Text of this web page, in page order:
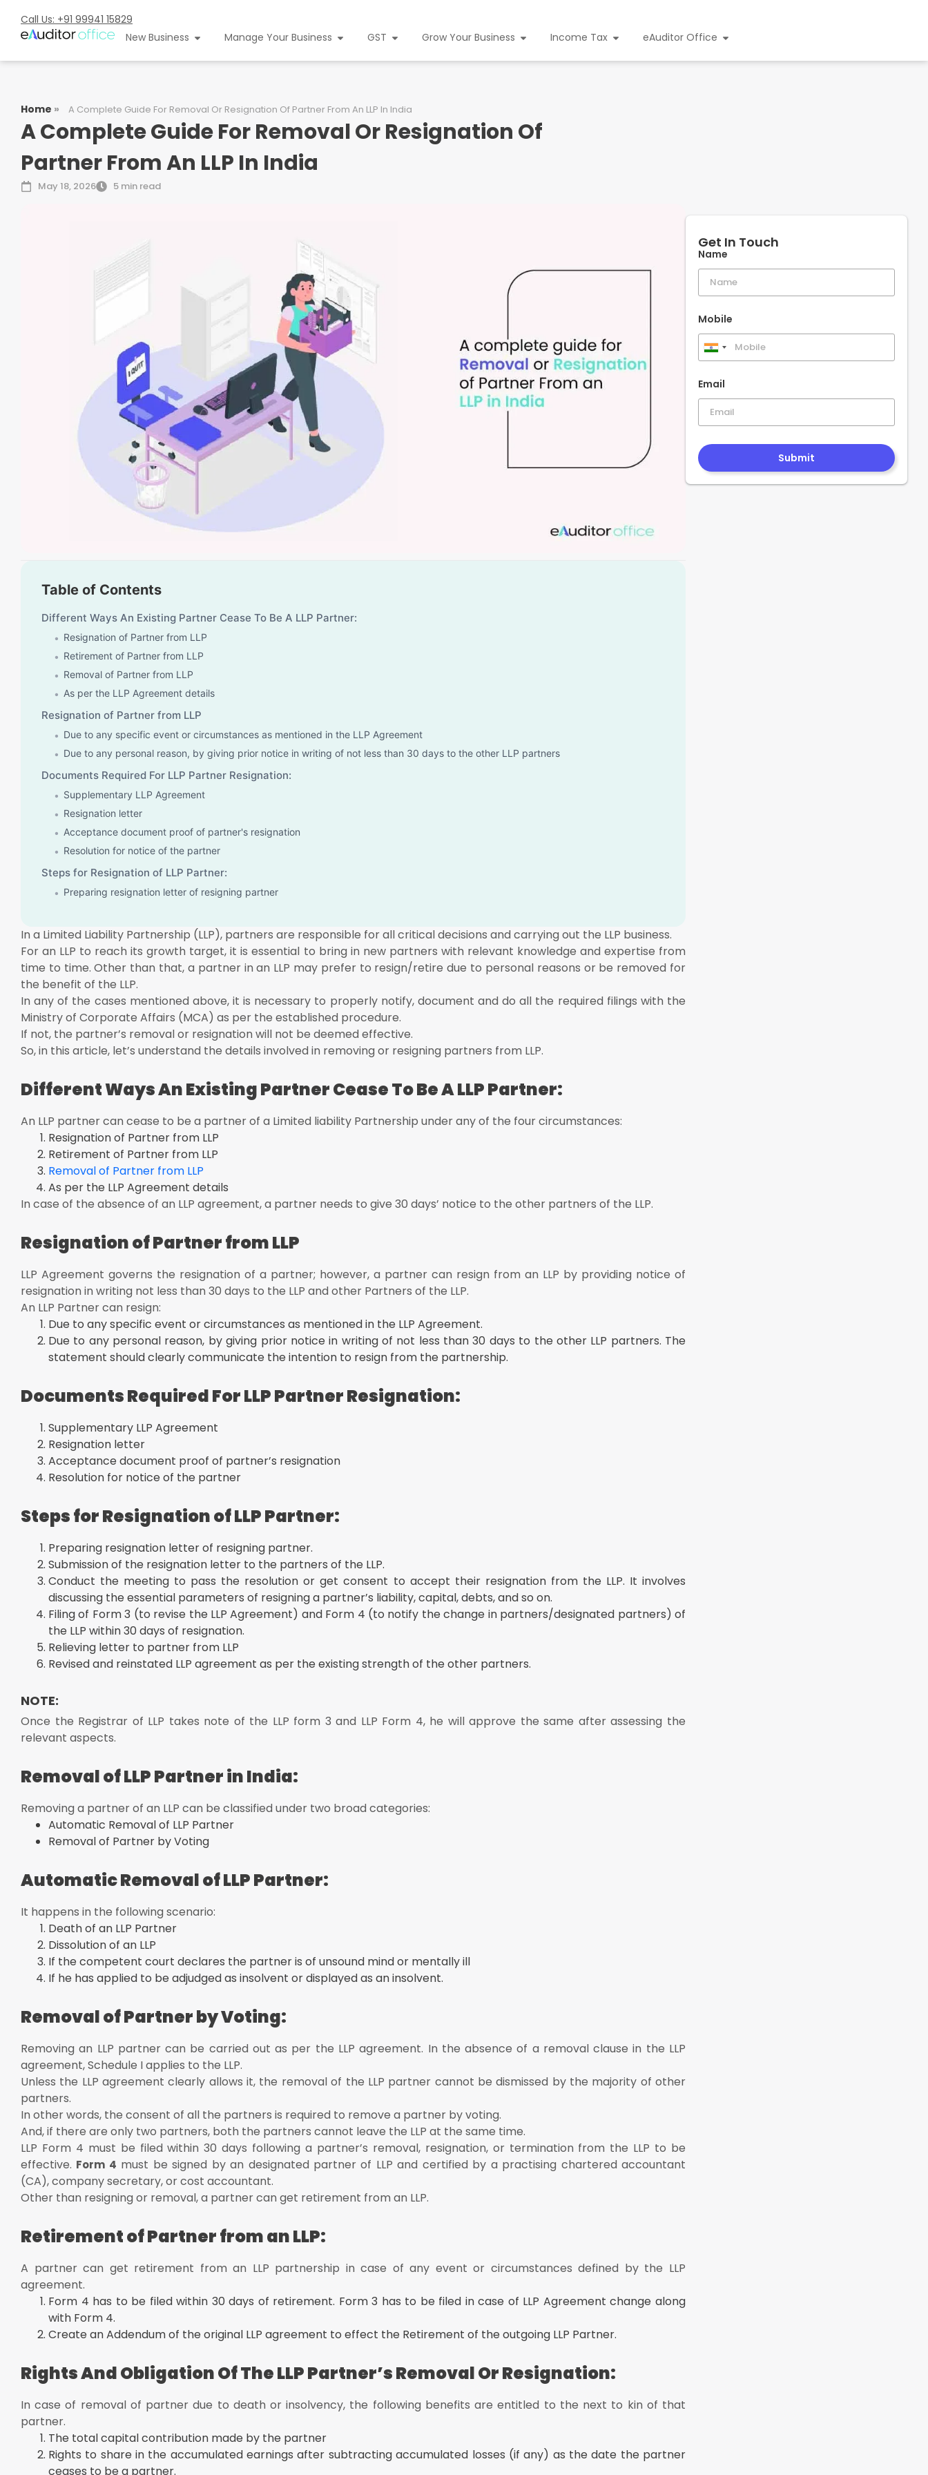
Call Us: +91 99941 15829
New Business
Manage Your Business GST Grow Your Business Income Tax eAuditor Office
Home » A Complete Guide For Removal Or Resignation Of Partner From An LLP In India
A Complete Guide For Removal Or Resignation Of
Partner From An LLP In India
May 18, 2026 5 min read
Table of Contents
Different Ways An Existing Partner Cease To Be A LLP Partner:
Resignation of Partner from LLP
Retirement of Partner from LLP
Removal of Partner from LLP
As per the LLP Agreement details
Resignation of Partner from LLP
Due to any specific event or circumstances as mentioned in the LLP Agreement
Due to any personal reason, by giving prior notice in writing of not less than 30 days to the other LLP partners
Documents Required For LLP Partner Resignation:
Supplementary LLP Agreement
Resignation letter
Acceptance document proof of partner's resignation
Resolution for notice of the partner
Steps for Resignation of LLP Partner:
Preparing resignation letter of resigning partner
Conduct the meeting to pass the resolution or get consent to accept their resignation from the LLP
Filing of Form 3 (to revise the LLP Agreement) and Form 4 (to notify the change in partners/designated partners) of the LLP within 30
days of resignation
Relieving letter to partner from LLP
Revised and reinstated LLP agreement as per the existing strength of the other partners
Removal of LLP Partner in India:
Automatic Removal of LLP Partner
Removal of Partner by Voting
Automatic Removal of LLP Partner:
Death of an LLP Partner
Dissolution of an LLP
If the competent court declares the partner is of unsound mind or mentally ill
If he has applied to be adjudged as insolvent or displayed as an insolvent
Removal of Partner by Voting:
Retirement of Partner from an LLP:
Create an Addendum of the original LLP agreement to effect the Retirement of the outgoing LLP Partner
The total capital contribution made by the partner
Rights to share in the accumulated earnings after subtracting accumulated losses (if any) as the date the partner ceases to be a
partner
Conclusion
In a Limited Liability Partnership (LLP), partners are responsible for all critical decisions and carrying out the LLP business.
For an LLP to reach its growth target, it is essential to bring in new partners with relevant knowledge and expertise from
time to time. Other than that, a partner in an LLP may prefer to resign/retire due to personal reasons or be removed for
the benefit of the LLP.
In any of the cases mentioned above, it is necessary to properly notify, document and do all the required filings with the
Ministry of Corporate Affairs (MCA) as per the established procedure.
If not, the partner’s removal or resignation will not be deemed effective.
So, in this article, let’s understand the details involved in removing or resigning partners from LLP.
Different Ways An Existing Partner Cease To Be A LLP Partner:
An LLP partner can cease to be a partner of a Limited liability Partnership under any of the four circumstances:
Resignation of Partner from LLP
Retirement of Partner from LLP
Removal of Partner from LLP
As per the LLP Agreement details
In case of the absence of an LLP agreement, a partner needs to give 30 days’ notice to the other partners of the LLP.
Resignation of Partner from LLP
LLP Agreement governs the resignation of a partner; however, a partner can resign from an LLP by providing notice of
resignation in writing not less than 30 days to the LLP and other Partners of the LLP.
An LLP Partner can resign:
Due to any specific event or circumstances as mentioned in the LLP Agreement.
Due to any personal reason, by giving prior notice in writing of not less than 30 days to the other LLP partners. The
statement should clearly communicate the intention to resign from the partnership.
Documents Required For LLP Partner Resignation:
Supplementary LLP Agreement
Resignation letter
Acceptance document proof of partner’s resignation
Resolution for notice of the partner
Steps for Resignation of LLP Partner:
Preparing resignation letter of resigning partner.
Submission of the resignation letter to the partners of the LLP.
Conduct the meeting to pass the resolution or get consent to accept their resignation from the LLP. It involves
discussing the essential parameters of resigning a partner’s liability, capital, debts, and so on.
Filing of Form 3 (to revise the LLP Agreement) and Form 4 (to notify the change in partners/designated partners) of
the LLP within 30 days of resignation.
Relieving letter to partner from LLP
Revised and reinstated LLP agreement as per the existing strength of the other partners.
NOTE:
Once the Registrar of LLP takes note of the LLP form 3 and LLP Form 4, he will approve the same after assessing the
relevant aspects.
Removal of LLP Partner in India:
Removing a partner of an LLP can be classified under two broad categories:
Automatic Removal of LLP Partner
Removal of Partner by Voting
Automatic Removal of LLP Partner:
It happens in the following scenario:
Death of an LLP Partner
Dissolution of an LLP
If the competent court declares the partner is of unsound mind or mentally ill
If he has applied to be adjudged as insolvent or displayed as an insolvent.
Removal of Partner by Voting:
Removing an LLP partner can be carried out as per the LLP agreement. In the absence of a removal clause in the LLP
agreement, Schedule I applies to the LLP.
Unless the LLP agreement clearly allows it, the removal of the LLP partner cannot be dismissed by the majority of other
partners.
In other words, the consent of all the partners is required to remove a partner by voting.
And, if there are only two partners, both the partners cannot leave the LLP at the same time.
LLP Form 4 must be filed within 30 days following a partner’s removal, resignation, or termination from the LLP to be
effective. Form 4 must be signed by an designated partner of LLP and certified by a practising chartered accountant
(CA), company secretary, or cost accountant.
Other than resigning or removal, a partner can get retirement from an LLP.
Retirement of Partner from an LLP:
A partner can get retirement from an LLP partnership in case of any event or circumstances defined by the LLP
agreement.
Form 4 has to be filed within 30 days of retirement. Form 3 has to be filed in case of LLP Agreement change along
with Form 4.
Create an Addendum of the original LLP agreement to effect the Retirement of the outgoing LLP Partner.
Rights And Obligation Of The LLP Partner’s Removal Or Resignation:
In case of removal of partner due to death or insolvency, the following benefits are entitled to the next to kin of that
partner.
The total capital contribution made by the partner
Rights to share in the accumulated earnings after subtracting accumulated losses (if any) as the date the partner
ceases to be a partner.
Get In Touch
Name
Mobile
India
Email
Submit